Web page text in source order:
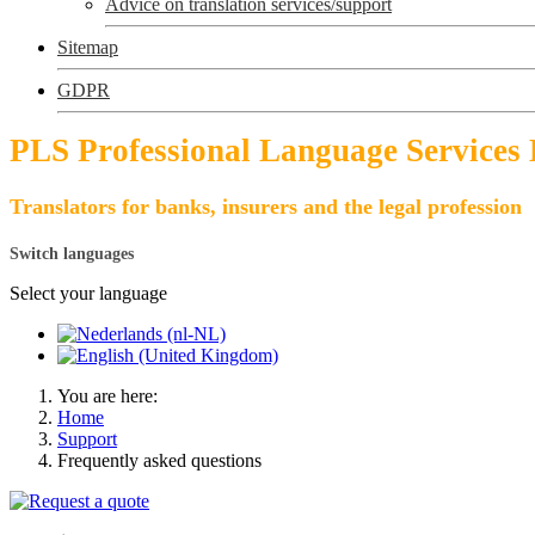
Advice on translation services/support
Sitemap
GDPR
PLS Professional Language Services
Translators for banks, insurers and the legal profession
Switch languages
Select your language
You are here:
Home
Support
Frequently asked questions